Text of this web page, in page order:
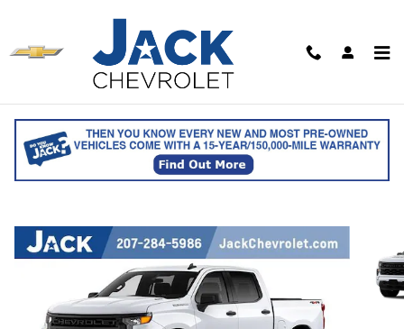
2026 Chevrolet Silverado 1500 Custom
Crew Cab
for sale in Saco, ME